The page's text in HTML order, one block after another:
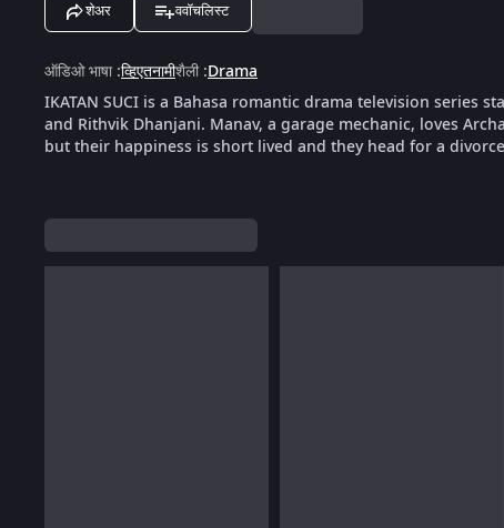
शेअर ववॉचलिस्ट
ऑडिओ भाषा:व्हिएतनामीशैली:Drama
IKATAN SUCI is a Bahasa romantic drama television series
and Rithvik Dhanjani. Manav, a garage mechanic, loves
but their happiness is short lived and they head for a